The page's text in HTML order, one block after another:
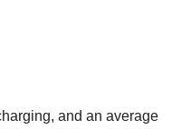
and an average